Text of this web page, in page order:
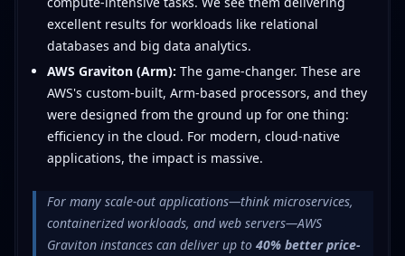
excellent results for workloads like relational
databases and big data analytics.
AWS Graviton (Arm): The game-changer. These are
AWS's custom-built, Arm-based processors, and they
were designed from the ground up for one thing:
efficiency in the cloud. For modern, cloud-native
applications, the impact is massive.
For many scale-out applications—think microservices,
containerized workloads, and web servers—AWS
Graviton instances can deliver up to 40% better price-